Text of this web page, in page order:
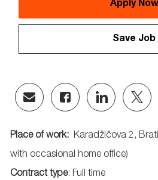
Apply Now
Save Job
Share
via
Share
via
Share
via
via
Place of work: Karadžičova 2,
with occasional home office)
Contract type: Full time